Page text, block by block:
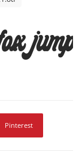
Pinterest